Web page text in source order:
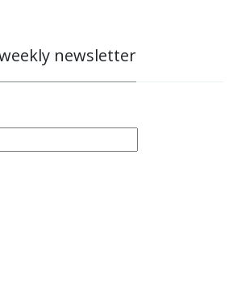
newsletter